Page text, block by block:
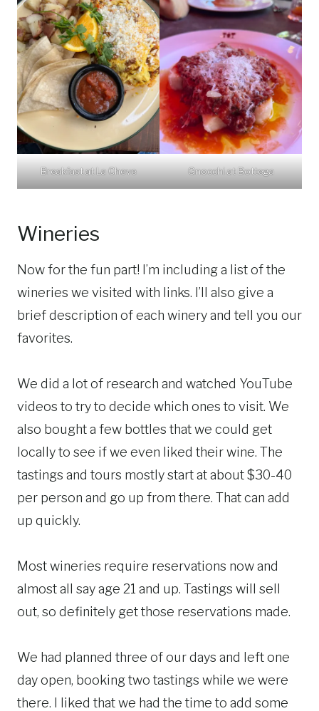
Breakfast at La Cheve Gnocchi at Bottega
Wineries
Now for the fun part! I’m including a list of the
wineries we visited with links. I’ll also give a
brief description of each winery and tell you our
favorites.
We did a lot of research and watched YouTube
videos to try to decide which ones to visit. We
also bought a few bottles that we could get
locally to see if we even liked their wine. The
tastings and tours mostly start at about $30-40
per person and go up from there. That can add
up quickly.
Most wineries require reservations now and
almost all say age 21 and up. Tastings will sell
out, so definitely get those reservations made.
We had planned three of our days and left one
day open, booking two tastings while we were
there. I liked that we had the time to add some